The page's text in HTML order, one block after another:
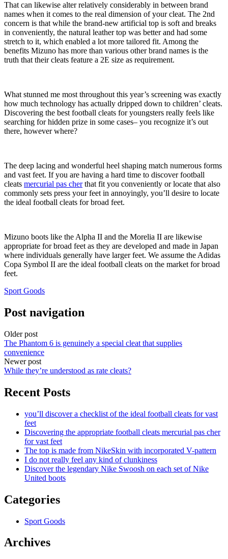
That can likewise alter relatively considerably in between brand
names when it comes to the real dimension of your cleat. The 2nd
concern is that while the brand-new artificial top is soft and breaks
in conveniently, the natural leather top was better and had some
stretch to it, which enabled a lot more tailored fit. Among the
benefits Mizuno has more than various other brand names is the
truth that their cleats feature a 2E size as requirement.
What stunned me most throughout this year’s screening was exactly
how much technology has actually dripped down to children’ cleats.
Discovering the best football cleats for youngsters really feels like
searching for hidden prize in some cases– you recognize it’s out
there, however where?
The deep lacing and wonderful heel shaping match numerous forms
and vast feet. If you are having a hard time to discover football
cleats mercurial pas cherthat fit you conveniently or locate that also
commonly sets press your feet in annoyingly, you’ll desire to locate
the ideal football cleats for broad feet.
Mizuno boots like the Alpha II and the Morelia II are likewise
appropriate for broad feet as they are developed and made in Japan
where individuals generally have larger feet. We assume the Adidas
Copa Symbol II are the ideal football cleats on the market for broad
feet.
Sport Goods
Post navigation
Older post
The Phantom 6 is genuinely a special cleat that supplies
convenience
Newer post
While they’re understood as rate cleats?
Recent Posts
you’ll discover a checklist of the ideal football cleats for vast
feet
Discovering the appropriate football cleats mercurial pas cher
for vast feet
The top is made from NikeSkin with incorporated V-pattern
I do not really feel any kind of clunkiness
Discover the legendary Nike Swoosh on each set of Nike
United boots
Categories
Sport Goods
Archives